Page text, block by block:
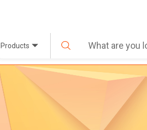
Products